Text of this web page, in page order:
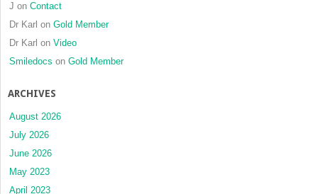
J on Contact
Dr Karl on Gold Member
Dr Karl on Video
Smiledocs on Gold Member
ARCHIVES
August 2026
July 2026
June 2026
May 2023
April 2023